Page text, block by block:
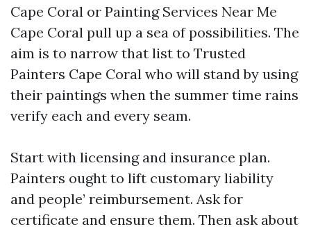
Cape Coral or Painting Services Near Me
Cape Coral pull up a sea of possibilities. The
aim is to narrow that list to Trusted
Painters Cape Coral who will stand by using
their paintings when the summer time rains
verify each and every seam.
Start with licensing and insurance plan.
Painters ought to lift customary liability
and people’ reimbursement. Ask for
certificate and ensure them. Then ask about